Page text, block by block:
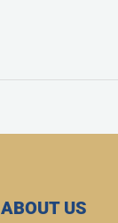
ABOUT US